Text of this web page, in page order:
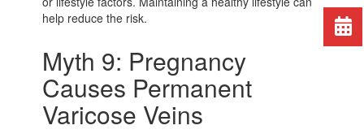
help reduce the risk.
Myth 9: Pregnancy
Causes Permanent
Varicose Veins